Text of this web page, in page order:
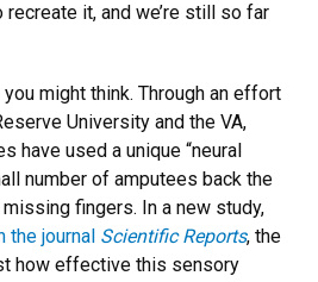
recreate it, and we’re still so far
might think. Through an effort
University and the VA,
have used a unique “neural
number of amputees back the
fingers. In a new study,
the journal Scientific Reports, the
how effective this sensory